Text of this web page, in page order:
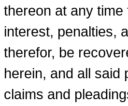
thereon at any
interest, penalties,
therefor, be
herein, and all said
claims and